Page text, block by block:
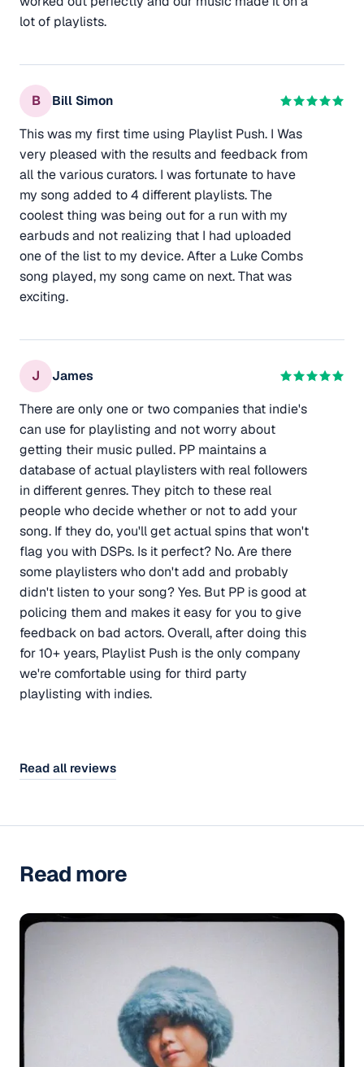
lot of playlists.
B
Bill Simon
This was my first time using Playlist Push. I Was
very pleased with the results and feedback from
all the various curators. I was fortunate to have
my song added to 4 different playlists. The
coolest thing was being out for a run with my
earbuds and not realizing that I had uploaded
one of the list to my device. After a Luke Combs
song played, my song came on next. That was
exciting.
J
James
There are only one or two companies that indie's
can use for playlisting and not worry about
getting their music pulled. PP maintains a
database of actual playlisters with real followers
in different genres. They pitch to these real
people who decide whether or not to add your
song. If they do, you'll get actual spins that won't
flag you with DSPs. Is it perfect? No. Are there
some playlisters who don't add and probably
didn't listen to your song? Yes. But PP is good at
policing them and makes it easy for you to give
feedback on bad actors. Overall, after doing this
for 10+ years, Playlist Push is the only company
we're comfortable using for third party
playlisting with indies.
Read all reviews
Read more